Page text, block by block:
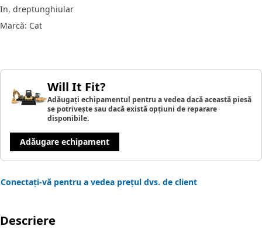
In, dreptunghiular
Marcă: Cat
Will It Fit?
Adăugați echipamentul pentru a vedea dacă această piesă
se potrivește sau dacă există opțiuni de reparare
disponibile.
Adăugare echipament
Conectați-vă pentru a vedea prețul dvs. de client
Descriere